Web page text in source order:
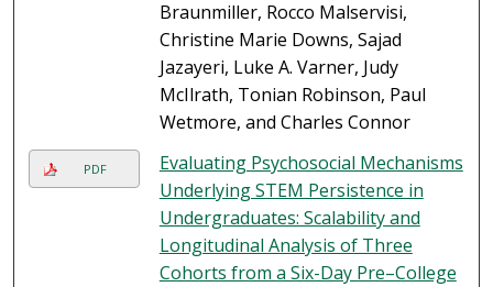
Braunmiller, Rocco Malservisi,
Christine Marie Downs, Sajad
Jazayeri, Luke A. Varner, Judy
McIlrath, Tonian Robinson, Paul
Wetmore, and Charles Connor
PDF
Evaluating Psychosocial Mechanisms
Underlying STEM Persistence in
Undergraduates: Scalability and
Longitudinal Analysis of Three
Cohorts from a Six-Day Pre–College